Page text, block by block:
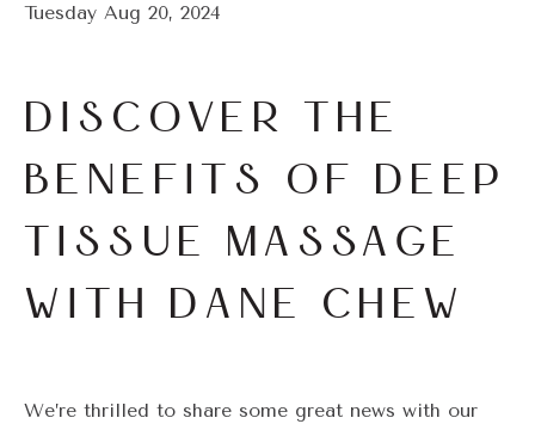
Tuesday Aug 20, 2024
DISCOVER THE
BENEFITS OF DEEP
TISSUE MASSAGE
WITH DANE CHEW
We’re thrilled to share some great news with our